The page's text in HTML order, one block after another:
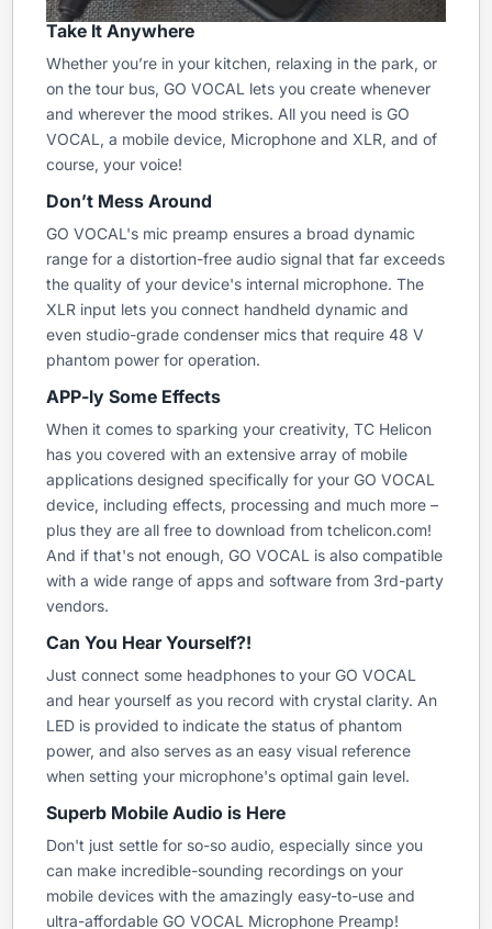
Take It Anywhere
Whether you’re in your kitchen, relaxing in the park, or
on the tour bus, GO VOCAL lets you create whenever
and wherever the mood strikes. All you need is GO
VOCAL, a mobile device, Microphone and XLR, and of
course, your voice!
Don’t Mess Around
GO VOCAL's mic preamp ensures a broad dynamic
range for a distortion-free audio signal that far exceeds
the quality of your device's internal microphone. The
XLR input lets you connect handheld dynamic and
even studio-grade condenser mics that require 48 V
phantom power for operation.
APP-ly Some Effects
When it comes to sparking your creativity, TC Helicon
has you covered with an extensive array of mobile
applications designed specifically for your GO VOCAL
device, including effects, processing and much more –
plus they are all free to download from tchelicon.com!
And if that's not enough, GO VOCAL is also compatible
with a wide range of apps and software from 3rd-party
vendors.
Can You Hear Yourself?!
Just connect some headphones to your GO VOCAL
and hear yourself as you record with crystal clarity. An
LED is provided to indicate the status of phantom
power, and also serves as an easy visual reference
when setting your microphone's optimal gain level.
Superb Mobile Audio is Here
Don't just settle for so-so audio, especially since you
can make incredible-sounding recordings on your
mobile devices with the amazingly easy-to-use and
ultra-affordable GO VOCAL Microphone Preamp!